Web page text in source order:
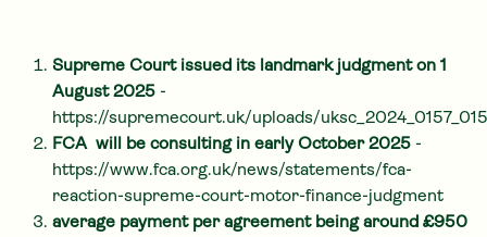
Supreme Court issued its landmark judgment on 1
August 2025 -
https://supremecourt.uk/uploads/
FCA will be consulting in early October 2025 -
https://www.fca.org.uk/news/statements/fca-
reaction-supreme-court-motor-finance-judgment
average payment per agreement being around £950